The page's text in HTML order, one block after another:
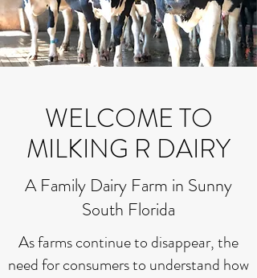
WELCOME TO
MILKING R DAIRY
A Family Dairy Farm in Sunny
South Florida
As farms continue to disappear, the
need for consumers to understand how